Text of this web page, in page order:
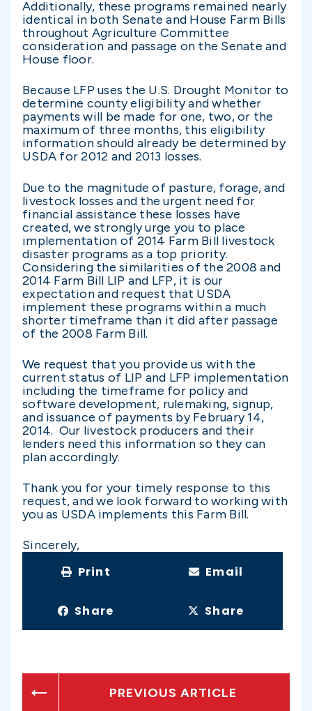
Additionally, these programs remained nearly
identical in both Senate and House Farm Bills
throughout Agriculture Committee
consideration and passage on the Senate and
House floor.
Because LFP uses the U.S. Drought Monitor to
determine county eligibility and whether
payments will be made for one, two, or the
maximum of three months, this eligibility
information should already be determined by
USDA for 2012 and 2013 losses.
Due to the magnitude of pasture, forage, and
livestock losses and the urgent need for
financial assistance these losses have
created, we strongly urge you to place
implementation of 2014 Farm Bill livestock
disaster programs as a top priority.
Considering the similarities of the 2008 and
2014 Farm Bill LIP and LFP, it is our
expectation and request that USDA
implement these programs within a much
shorter timeframe than it did after passage
of the 2008 Farm Bill.
We request that you provide us with the
current status of LIP and LFP implementation
including the timeframe for policy and
software development, rulemaking, signup,
and issuance of payments by February 14,
2014. Our livestock producers and their
lenders need this information so they can
plan accordingly.
Thank you for your timely response to this
request, and we look forward to working with
you as USDA implements this Farm Bill.
Sincerely,
Print Email
Share Share
PREVIOUS ARTICLE